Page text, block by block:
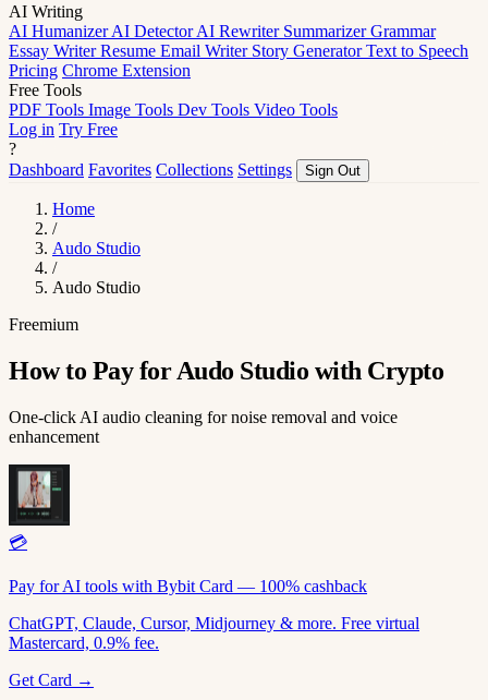
AI Writing
AI HumanizerAI DetectorAI Rewriter SummarizerGrammar
Essay WriterResume Email Writer Story GeneratorText to Speech
Pricing Chrome Extension
Free Tools
PDF Tools Image Tools Dev Tools Video Tools
Log in Try Free
?
Dashboard Favorites Collections Settings Sign Out
Home
/
Audo Studio
/
Audo Studio
Freemium
How to Pay for Audo Studio with Crypto
One-click AI audio cleaning for noise removal and voice
enhancement
💳
Pay for AI tools with Bybit Card — 100% cashback
ChatGPT, Claude, Cursor, Midjourney & more. Free virtual
Mastercard, 0.9% fee.
Get Card →